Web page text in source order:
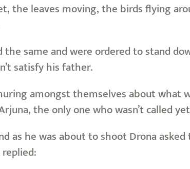
the leaves moving, the birds flying
same and were ordered to stand
satisfy his father.
amongst themselves about what
the only one who wasn’t called
as he was about to shoot Drona asked